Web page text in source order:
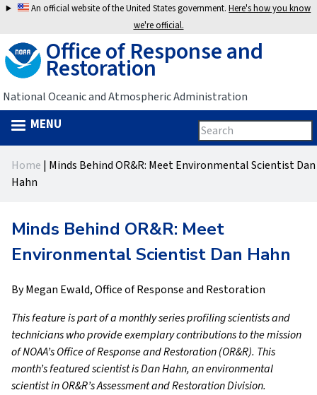
Jump
navigation
An official website of the United States government.Here's how you know
we're official.
Office of Response and
Restoration
National Oceanic and Atmospheric Administration
Search
form
Search
this
MENU
topYou
here
Home | Minds Behind OR&R: Meet Environmental Scientist Dan
Hahn
Minds Behind OR&R: Meet
Environmental Scientist Dan Hahn
By Megan Ewald, Office of Response and Restoration
This feature is part of a monthly series profiling scientists and
technicians who provide exemplary contributions to the mission
of NOAA’s Office of Response and Restoration (OR&R). This
month’s featured scientist is Dan Hahn, an environmental
scientist in OR&R’s Assessment and Restoration Division.